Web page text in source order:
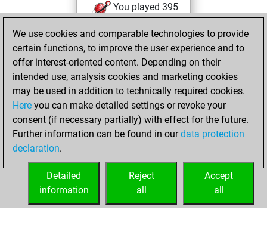
You played 395
You scored
+166 =8 -221 in blitz
Saturday, August
1, 2026
You played 5
slow games
Play
=0 -3 in slow games
We use cookies and comparable technologies to provide
certain functions, to improve the user experience and to
offer interest-oriented content. Depending on their
intended use, analysis cookies and marketing cookies
may be used in addition to technically required cookies.
Here you can make detailed settings or revoke your
consent (if necessary partially) with effect for the future.
Further information can be found in ourdata protection
declaration.
Accept
all
Reject
all
Detailed
information